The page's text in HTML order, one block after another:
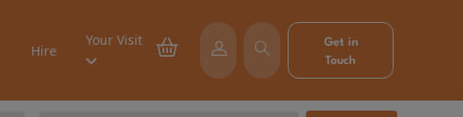
Hire
Your Visit
Get in
Touch